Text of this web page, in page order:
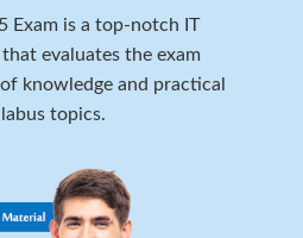
Exam is a top-notch IT
evaluates the exam
knowledge and practical
topics.